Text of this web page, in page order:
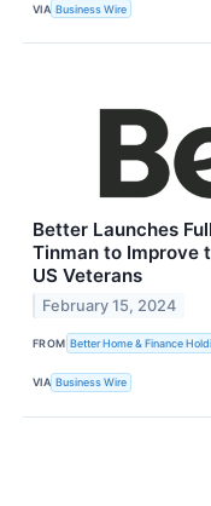
VIA Business Wire
Better Launches
Tinman to Improve
US Veterans
February 15, 2024
FROM Better Home & Finance
VIA Business Wire